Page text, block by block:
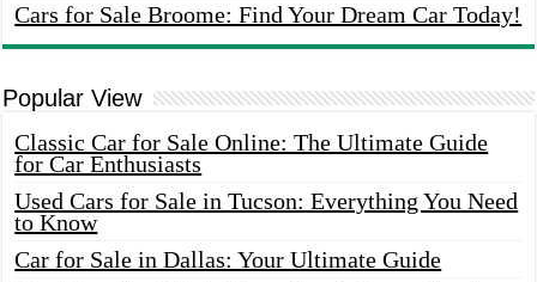
Cars for Sale Broome: Find Your Dream Car Today!
Popular View
Classic Car for Sale Online: The Ultimate Guide
for Car Enthusiasts
Used Cars for Sale in Tucson: Everything You Need
to Know
Car for Sale in Dallas: Your Ultimate Guide